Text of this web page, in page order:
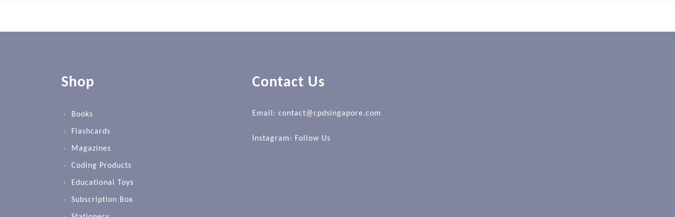
Shop
Books
Flashcards
Magazines
Coding Products
Educational Toys
Subscription Box
Contact Us
Email: contact@cpdsingapore.com
Instagram: Follow Us